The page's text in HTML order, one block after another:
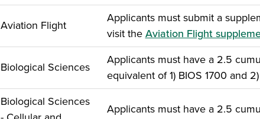
Aviation Flight
Applicants must submit a
visit theAviation Flight
Biological Sciences
Applicants must have a 2.5
equivalent of 1) BIOS 1700 and
Biological Sciences
Applicants must have a 2.5